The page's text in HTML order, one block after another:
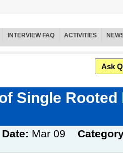
INTERVIEW FAQ ACTIVITIES
Ask
Single
Date: Mar 09